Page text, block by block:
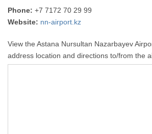
Phone: +7 7172 70 29 99
Website: nn-airport.kz
View the Astana Nursultan Nazarbayev
address location and directions to/from the